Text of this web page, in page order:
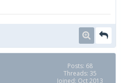
Posts: 68
Threads: 35
Joined: Oct 2013